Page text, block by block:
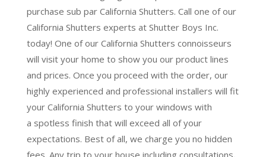
purchase sub par California Shutters. Call one of our
California Shutters experts at Shutter Boys Inc.
today! One of our California Shutters connoisseurs
will visit your home to show you our product lines
and prices. Once you proceed with the order, our
highly experienced and professional installers will fit
your California Shutters to your windows with
a spotless finish that will exceed all of your
expectations. Best of all, we charge you no hidden
fees. Any trip to your house including consultations,